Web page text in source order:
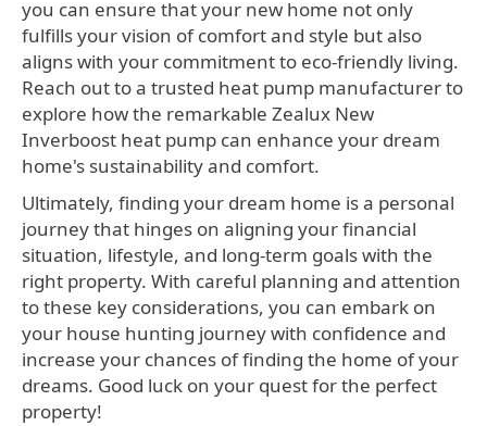
you can ensure that your new home not only
fulfills your vision of comfort and style but also
aligns with your commitment to eco-friendly living.
Reach out to a trusted heat pump manufacturer to
explore how the remarkable Zealux New
Inverboost heat pump can enhance your dream
home's sustainability and comfort.
Ultimately, finding your dream home is a personal
journey that hinges on aligning your financial
situation, lifestyle, and long-term goals with the
right property. With careful planning and attention
to these key considerations, you can embark on
your house hunting journey with confidence and
increase your chances of finding the home of your
dreams. Good luck on your quest for the perfect
property!